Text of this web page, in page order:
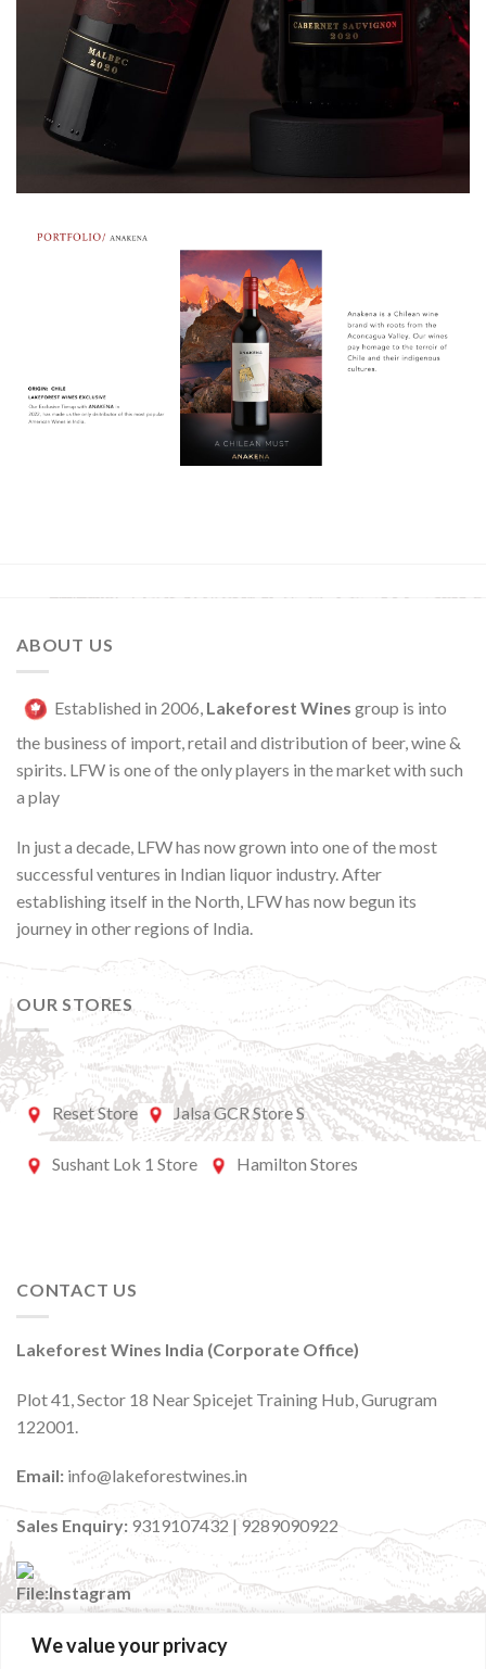
We value your privacy
ABOUT US
Established in 2006, Lakeforest Wines group is into
the business of import, retail and distribution of beer, wine &
spirits. LFW is one of the only players in the market with such
a play
In just a decade, LFW has now grown into one of the most
successful ventures in Indian liquor industry. After
establishing itself in the North, LFW has now begun its
journey in other regions of India.
OUR STORES
Reset Store Jalsa GCR Store S
Sushant Lok 1 Store Hamilton Stores
CONTACT US
Lakeforest Wines India (Corporate Office)
Plot 41, Sector 18 Near Spicejet Training Hub, Gurugram
122001.
Email: info@lakeforestwines.in
Sales Enquiry: 9319107432 | 9289090922
:@lakeforestwinesindia